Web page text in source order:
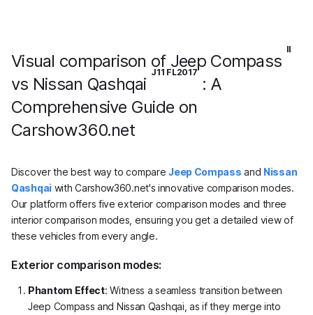
Visual comparison of Jeep Compass
II
vs Nissan Qashqai
J11 FL2017
: A
Comprehensive Guide on
Carshow360.net
Discover the best way to compareJeep Compass and Nissan
Qashqaiwith Carshow360.net's innovative comparison modes.
Our platform offers five exterior comparison modes and three
interior comparison modes, ensuring you get a detailed view of
these vehicles from every angle.
Exterior comparison modes:
Phantom Effect: Witness a seamless transition between
Jeep Compass and Nissan Qashqai, as if they merge into